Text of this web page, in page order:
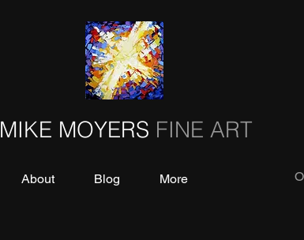
MIKE MOYERS FINE ART
About Blog More